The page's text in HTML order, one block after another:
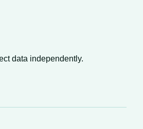
data independently.